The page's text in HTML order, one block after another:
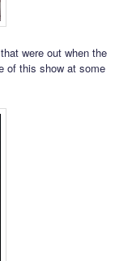
were out when the
of this show at some